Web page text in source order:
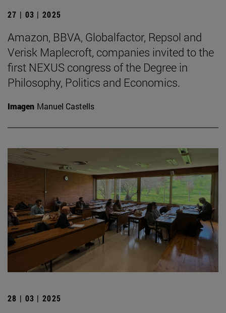
27 | 03 | 2025
Amazon, BBVA, Globalfactor, Repsol and
Verisk Maplecroft, companies invited to the
first NEXUS congress of the Degree in
Philosophy, Politics and Economics.
Imagen Manuel Castells
28 | 03 | 2025